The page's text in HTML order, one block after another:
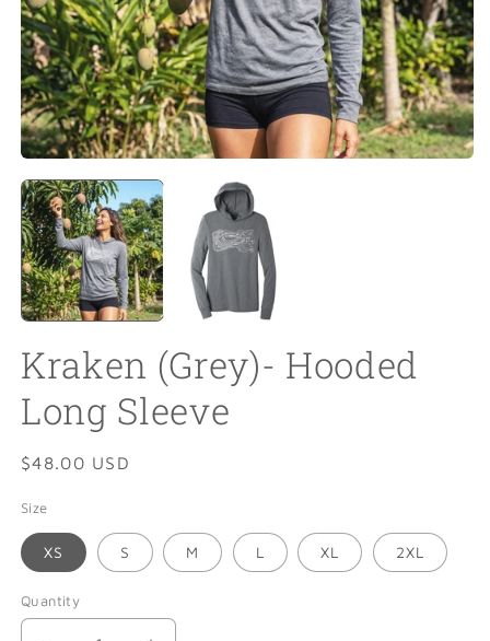
media
1
in
modal
Kraken (Grey)- Hooded
Long Sleeve
Regular
$48.00 USD
Size
XS S M L XL 2XL
Quantity
Quantity